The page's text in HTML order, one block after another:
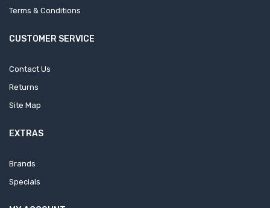
Terms & Conditions
CUSTOMER SERVICE
Contact Us
Returns
Site Map
EXTRAS
Brands
Specials